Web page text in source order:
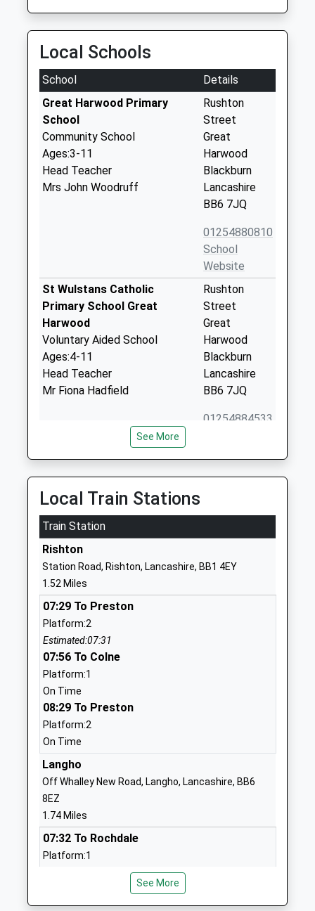
Local Schools
School
Details
Great Harwood Primary
School
Community School
Ages:3-11
Head Teacher
Mrs John Woodruff
Rushton
Street
Great
Harwood
Blackburn
Lancashire
BB6 7JQ
01254880810
School
Website
St Wulstans Catholic
Primary School Great
Harwood
Voluntary Aided School
Ages:4-11
Head Teacher
Mr Fiona Hadfield
Rushton
Street
Great
Harwood
Blackburn
Lancashire
BB6 7JQ
01254884533
Great Harwood St
Bartholomews Parish Church
Of England Voluntary Aided
Primary School
Voluntary Aided School
Ages:3-11
Head Teacher
Mr Sarah Irvine
Ash Street
Lancashire
BB6 7QA
Great Harwood St Johns
Church Of England Primary
School
Voluntary Aided School
Ages:5-11
Head Teacher
Miss Tracey Parker
01254885926
School
The Hyndburn Academy
Academy Sponsor Led
Miss Nicola Palmer
Stourton
See More
Local Train Stations
Train Station
Rishton
Station Road, Rishton, Lancashire, BB1 4EY
1.52 Miles
07:29 To Preston
Platform:2
Estimated:07:31
07:56 To Colne
Platform:1
On Time
08:29 To Preston
Platform:2
On Time
Langho
Off Whalley New Road, Langho, Lancashire, BB6
8EZ
1.74 Miles
07:32 To Rochdale
Platform:1
07:48 To Clitheroe
Platform:2
See More